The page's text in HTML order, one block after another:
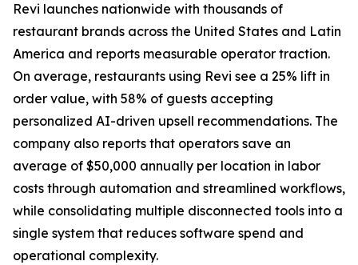
Revi launches nationwide with thousands of
restaurant brands across the United States and Latin
America and reports measurable operator traction.
On average, restaurants using Revi see a 25% lift in
order value, with 58% of guests accepting
personalized AI-driven upsell recommendations. The
company also reports that operators save an
average of $50,000 annually per location in labor
costs through automation and streamlined workflows,
while consolidating multiple disconnected tools into a
single system that reduces software spend and
operational complexity.